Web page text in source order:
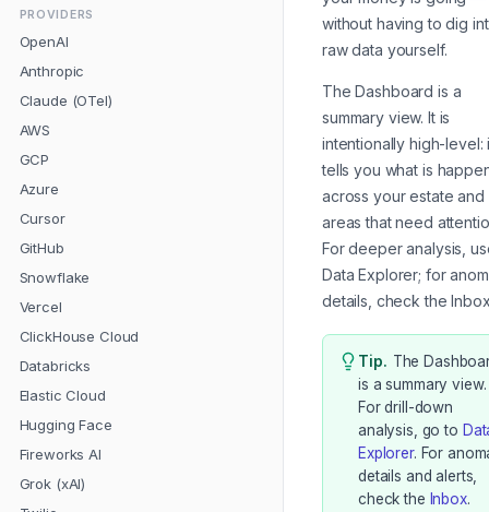
PROVIDERS
OpenAI
Anthropic
Claude (OTel)
AWS
GCP
Azure
Cursor
GitHub
Snowflake
Vercel
ClickHouse Cloud
Databricks
Elastic Cloud
Hugging Face
Fireworks AI
Grok (xAI)
without having to dig
raw data yourself.
The Dashboard is a
summary view. It is
intentionally high-level:
tells you what is
across your estate and
areas that need
For deeper analysis,
Data Explorer; for
details, check the
Tip. The
is a summary view.
For drill-down
analysis, go to
Explorer. For
details and alerts,
check the Inbox.